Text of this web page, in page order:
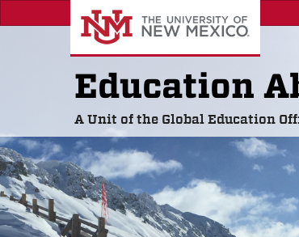
to
Education
A Unit of the Global Education